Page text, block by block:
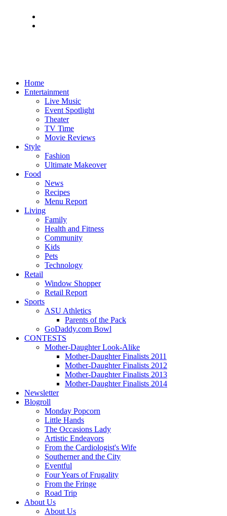
Home
Entertainment
Live Music
Event Spotlight
Theater
TV Time
Movie Reviews
Style
Fashion
Ultimate Makeover
Food
News
Recipes
Menu Report
Living
Family
Health and Fitness
Community
Kids
Pets
Technology
Retail
Window Shopper
Retail Report
Sports
ASU Athletics
Parents of the Pack
GoDaddy.com Bowl
CONTESTS
Mother-Daughter Look-Alike
Mother-Daughter Finalists 2011
Mother-Daughter Finalists 2012
Mother-Daughter Finalists 2013
Mother-Daughter Finalists 2014
Newsletter
Blogroll
Monday Popcorn
Little Hands
The Occasions Lady
Artistic Endeavors
From the Cardiologist's Wife
Southerner and the City
Eventful
Four Years of Frugality
From the Fringe
Road Trip
About Us
About Us